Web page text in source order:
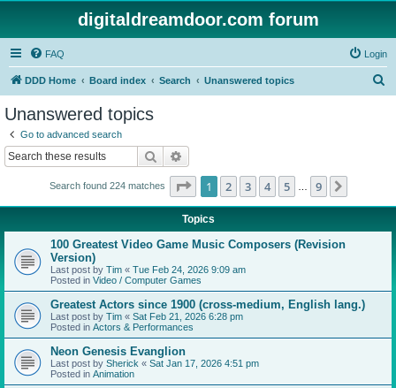
digitaldreamdoor.com forum
FAQ Login
DDD Home Board index Search Unanswered topics
Unanswered topics
Go to advanced search
Search
Search found 224 matches Page 1of 9
1 2 3 4 5 9
Topics
100 Greatest Video Game Music Composers (Revision
Version)
Last post by Tim « Tue Feb 24, 2026 9:09 am
Posted in Video / Computer Games
Greatest Actors since 1900 (cross-medium, English lang.)
Last post by Tim « Sat Feb 21, 2026 6:28 pm
Posted in Actors & Performances
Neon Genesis Evanglion
Last post by Sherick « Sat Jan 17, 2026 4:51 pm
Posted in Animation